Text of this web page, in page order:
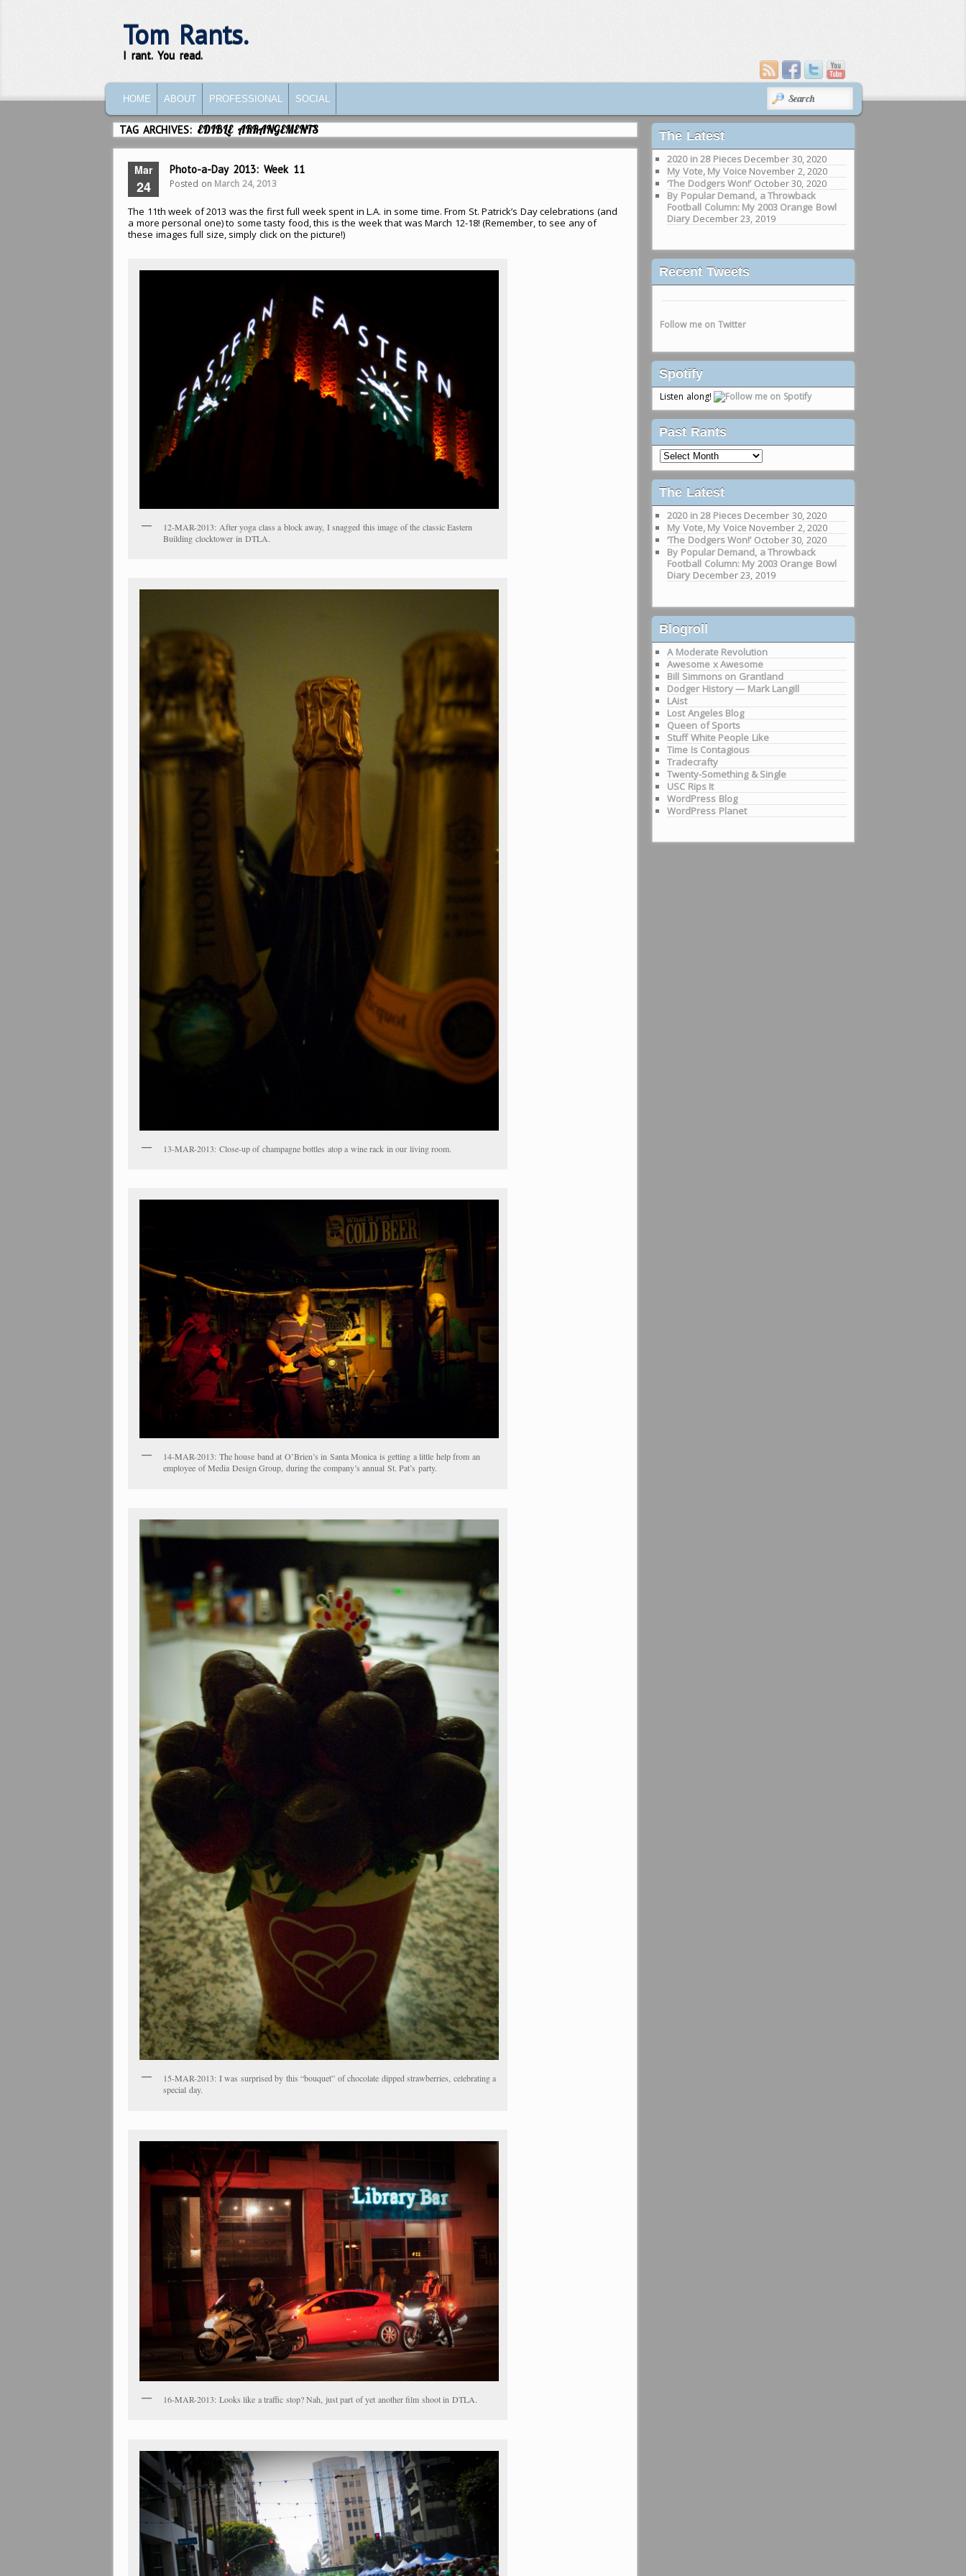
Tom Rants.
I rant. You read.
SKIP TO PRIMARY CONTENT
SKIP TO SECONDARY CONTENT
HOME ABOUT PROFESSIONAL SOCIAL
SEARCH
TAG ARCHIVES: EDIBLE ARRANGEMENTS
Mar
24
Photo-a-Day 2013: Week 11
Posted on March 24, 2013
The 11th week of 2013 was the first full week spent in L.A. in some time. From St. Patrick’s Day celebrations (and
a more personal one) to some tasty food, this is the week that was March 12-18! (Remember, to see any of
these images full size, simply click on the picture!)
12-MAR-2013: After yoga class a block away, I snagged this image of the classic Eastern
Building clocktower in DTLA.
13-MAR-2013: Close-up of champagne bottles atop a wine rack in our living room.
14-MAR-2013: The house band at O’Brien’s in Santa Monica is getting a little help from an
employee of Media Design Group, during the company’s annual St. Pat’s party.
15-MAR-2013: I was surprised by this “bouquet” of chocolate dipped strawberries, celebrating a
special day.
16-MAR-2013: Looks like a traffic stop? Nah, just part of yet another film shoot in DTLA.
The Latest
2020 in 28 Pieces December 30, 2020
My Vote, My Voice November 2, 2020
‘The Dodgers Won!’ October 30, 2020
By Popular Demand, a Throwback
Football Column: My 2003 Orange Bowl
Diary December 23, 2019
Recent Tweets
Follow me on Twitter
Spotify
Listen along!
Past Rants
Past
Rants
The Latest
2020 in 28 Pieces December 30, 2020
My Vote, My Voice November 2, 2020
‘The Dodgers Won!’ October 30, 2020
By Popular Demand, a Throwback
Football Column: My 2003 Orange Bowl
Diary December 23, 2019
Blogroll
A Moderate Revolution
Awesome x Awesome
Bill Simmons on Grantland
Dodger History — Mark Langill
LAist
Lost Angeles Blog
Queen of Sports
Stuff White People Like
Time Is Contagious
Tradecrafty
Twenty-Something & Single
USC Rips It
WordPress Blog
WordPress Planet